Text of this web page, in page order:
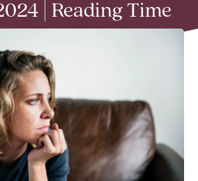
| Reading Time